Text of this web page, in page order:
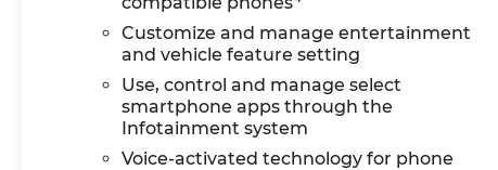
Customize and manage entertainment
and vehicle feature setting
Use, control and manage select
smartphone apps through the
Infotainment system
Voice-activated technology for phone